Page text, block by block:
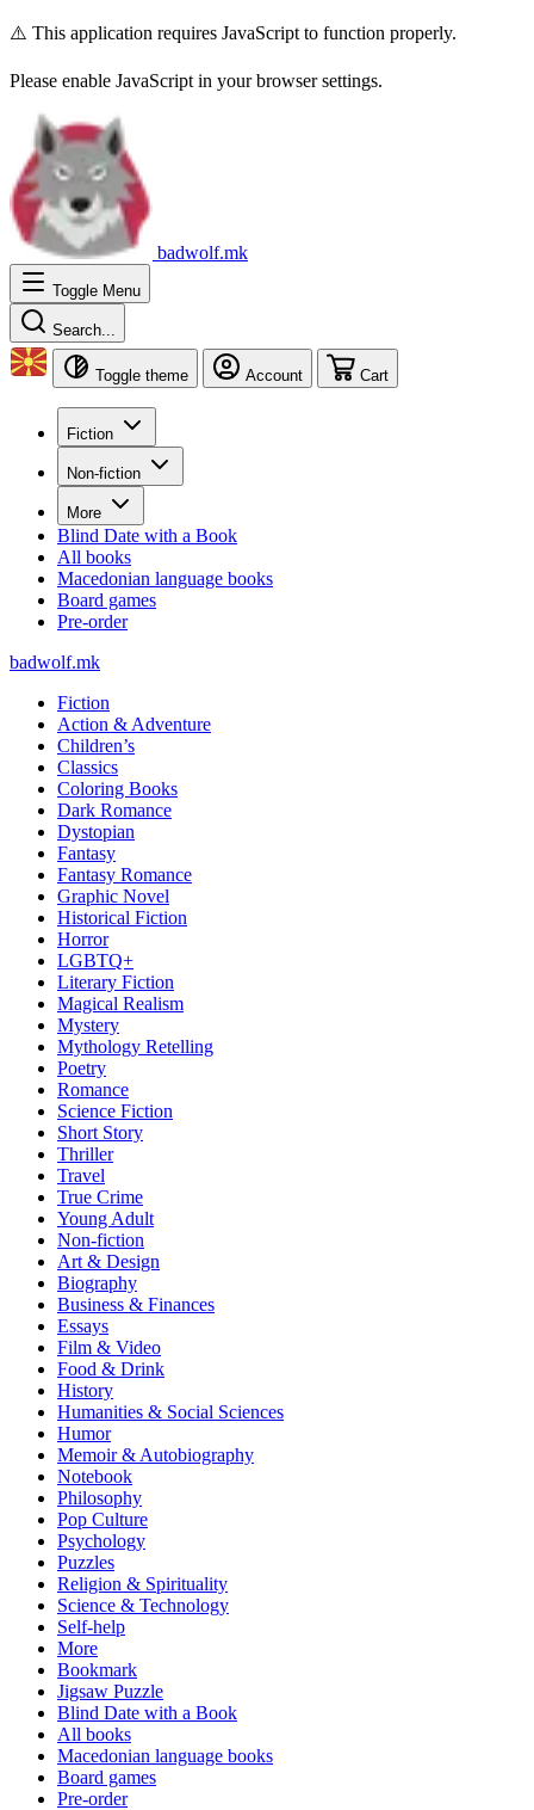
⚠️ This application requires JavaScript to function properly.
Please enable JavaScript in your browser settings.
badwolf.mk
Toggle Menu
Search...
Toggle theme Account Cart
Fiction
Non-fiction
More
Blind Date with a Book
All books
Macedonian language books
Board games
Pre-order
badwolf.mk
Fiction
Action & Adventure
Children’s
Classics
Coloring Books
Dark Romance
Dystopian
Fantasy
Fantasy Romance
Graphic Novel
Historical Fiction
Horror
LGBTQ+
Literary Fiction
Magical Realism
Mystery
Mythology Retelling
Poetry
Romance
Science Fiction
Short Story
Thriller
Travel
True Crime
Young Adult
Non-fiction
Art & Design
Biography
Business & Finances
Essays
Film & Video
Food & Drink
History
Humanities & Social Sciences
Humor
Memoir & Autobiography
Notebook
Philosophy
Pop Culture
Psychology
Puzzles
Religion & Spirituality
Science & Technology
Self-help
More
Bookmark
Jigsaw Puzzle
Blind Date with a Book
All books
Macedonian language books
Board games
Pre-order